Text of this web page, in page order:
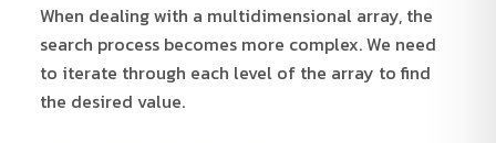
When dealing with a multidimensional array, the
search process becomes more complex. We need
to iterate through each level of the array to find
the desired value.